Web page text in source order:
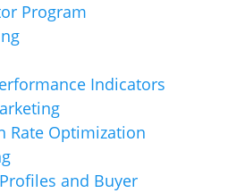
Program
Indicators
Rate Optimization
and Buyer